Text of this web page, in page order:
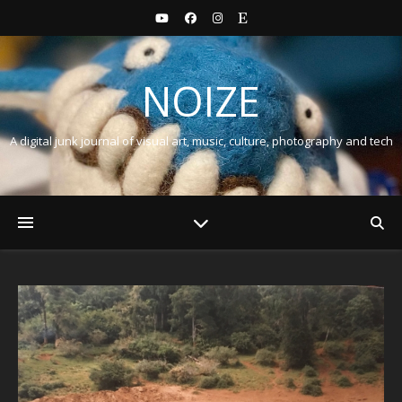
NOIZE
A digital junk journal of visual art, music, culture, photography and tech